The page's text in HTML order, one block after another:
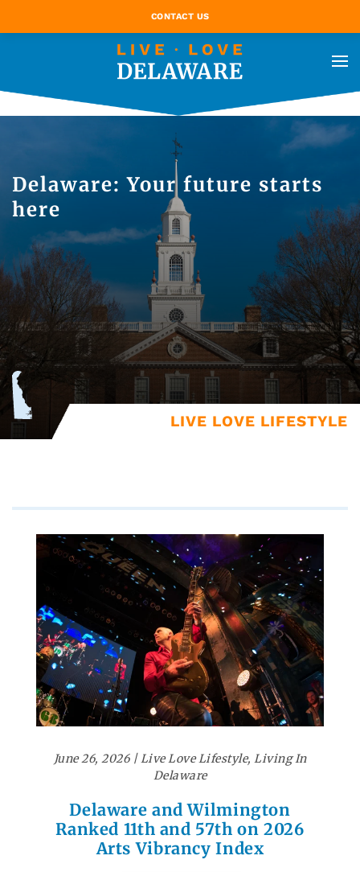
CONTACT US
Delaware: Your future starts
here
LIVE LOVE LIFESTYLE
June 26, 2026|Live Love Lifestyle, Living In
Delaware
Delaware and Wilmington
Ranked 11th and 57th on 2026
Arts Vibrancy Index